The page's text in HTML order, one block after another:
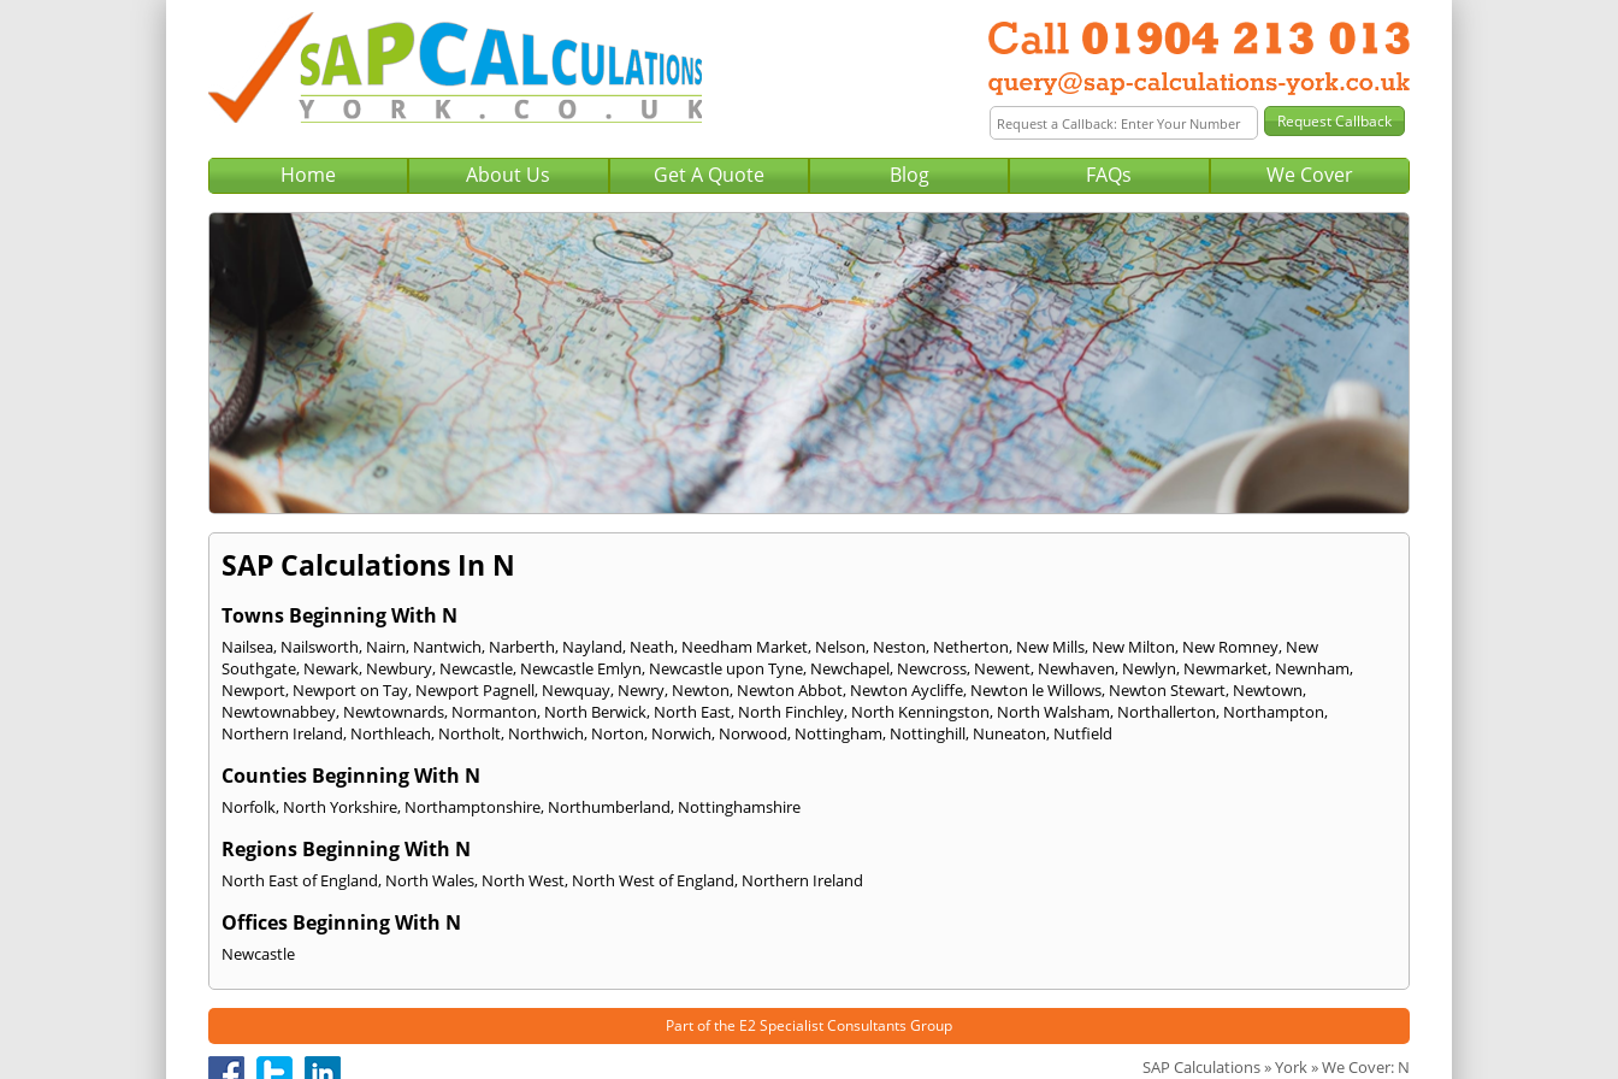
Home About Us Get A Quote Blog FAQs We Cover
SAP Calculations In N
Towns Beginning With N
Nailsea, Nailsworth, Nairn, Nantwich, Narberth, Nayland, Neath, Needham Market, Nelson, Neston, Netherton, New Mills, New Milton, New Romney, New
Southgate, Newark, Newbury, Newcastle, Newcastle Emlyn, Newcastle upon Tyne, Newchapel, Newcross, Newent, Newhaven, Newlyn, Newmarket, Newnham,
Newport, Newport on Tay, Newport Pagnell, Newquay, Newry, Newton, Newton Abbot, Newton Aycliffe, Newton le Willows, Newton Stewart, Newtown,
Newtownabbey, Newtownards, Normanton, North Berwick, North East, North Finchley, North Kenningston, North Walsham, Northallerton, Northampton,
Northern Ireland, Northleach, Northolt, Northwich, Norton, Norwich, Norwood, Nottingham, Nottinghill, Nuneaton, Nutfield
Counties Beginning With N
Norfolk, North Yorkshire, Northamptonshire, Northumberland, Nottinghamshire
Regions Beginning With N
North East of England, North Wales, North West, North West of England, Northern Ireland
Offices Beginning With N
Newcastle
Part of the E2 Specialist Consultants Group
SAP Calculations»York» We Cover: N